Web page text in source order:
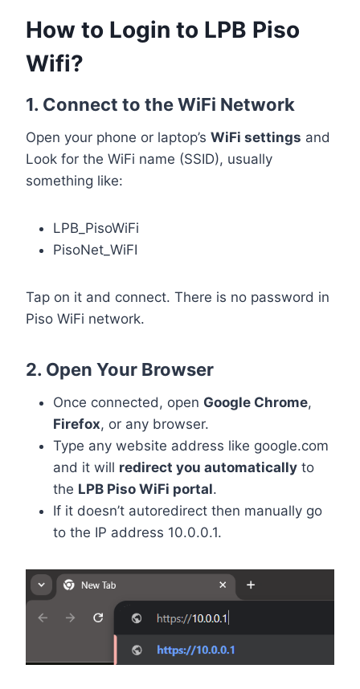
How to Login to LPB Piso
Wifi?
1. Connect to the WiFi Network
Open your phone or laptop’s WiFi settings and
Look for the WiFi name (SSID), usually
something like:
LPB_PisoWiFi
PisoNet_WiFI
Tap on it and connect. There is no password in
Piso WiFi network.
2. Open Your Browser
Once connected, open Google Chrome,
Firefox, or any browser.
Type any website address like google.com
and it will redirect you automatically to
the LPB Piso WiFi portal.
If it doesn’t autoredirect then manually go
to the IP address 10.0.0.1.